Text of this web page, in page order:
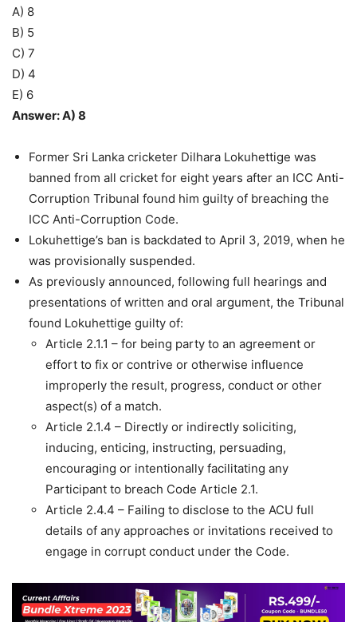
A) 8
B) 5
C) 7
D) 4
E) 6
Answer: A) 8
Former Sri Lanka cricketer Dilhara Lokuhettige was
banned from all cricket for eight years after an ICC Anti-
Corruption Tribunal found him guilty of breaching the
ICC Anti-Corruption Code.
Lokuhettige’s ban is backdated to April 3, 2019, when he
was provisionally suspended.
As previously announced, following full hearings and
presentations of written and oral argument, the Tribunal
found Lokuhettige guilty of:
Article 2.1.1 – for being party to an agreement or
effort to fix or contrive or otherwise influence
improperly the result, progress, conduct or other
aspect(s) of a match.
Article 2.1.4 – Directly or indirectly soliciting,
inducing, enticing, instructing, persuading,
encouraging or intentionally facilitating any
Participant to breach Code Article 2.1.
Article 2.4.4 – Failing to disclose to the ACU full
details of any approaches or invitations received to
engage in corrupt conduct under the Code.